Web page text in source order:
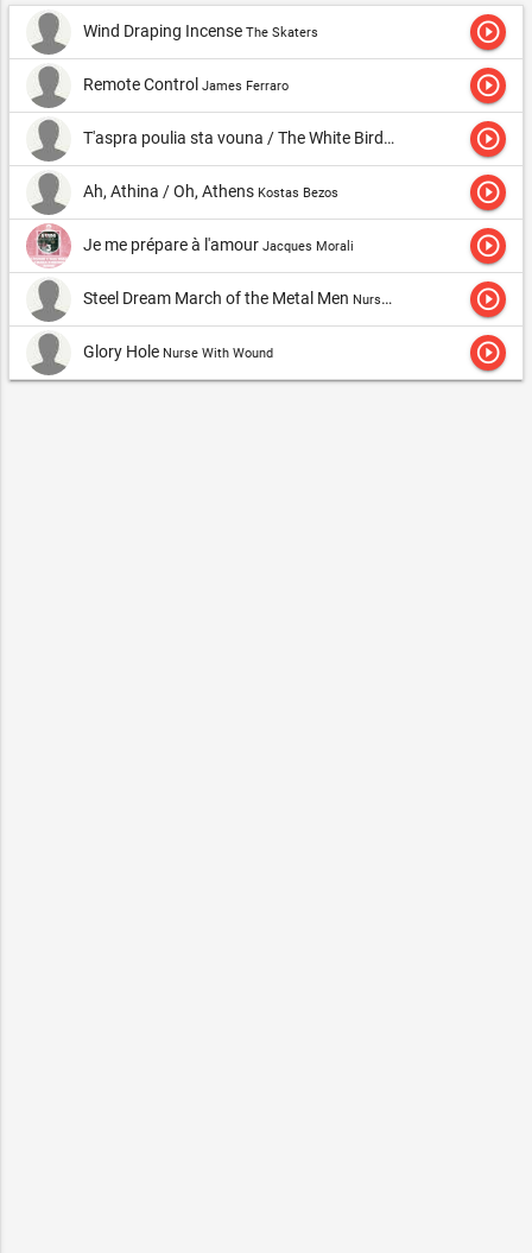
Wind Draping Incense The Skaters play_circle_outline
Remote Control James Ferraro play_circle_outline
T'aspra poulia sta vouna / The White Birds in the Mountains play_circle_outline
Ah, Athina / Oh, Athens Kostas Bezos play_circle_outline
Je me prépare à l'amour Jacques Morali play_circle_outline
Steel Dream March of the Metal Men Nurse With Wound play_circle_outline
Glory Hole Nurse With Wound play_circle_outline